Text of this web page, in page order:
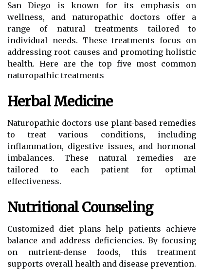
San Diego is known for its emphasis on
wellness, and naturopathic doctors offer a
range of natural treatments tailored to
individual needs. These treatments focus on
addressing root causes and promoting holistic
health. Here are the top five most common
naturopathic treatments
Herbal Medicine
Naturopathic doctors use plant-based remedies
to treat various conditions, including
inflammation, digestive issues, and hormonal
imbalances. These natural remedies are
tailored to each patient for optimal
effectiveness.
Nutritional Counseling
Customized diet plans help patients achieve
balance and address deficiencies. By focusing
on nutrient-dense foods, this treatment
supports overall health and disease prevention.